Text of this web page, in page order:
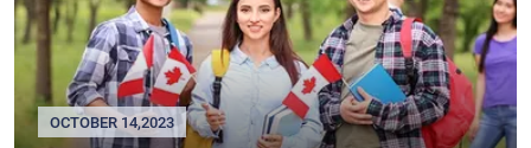
OCTOBER 14,2023